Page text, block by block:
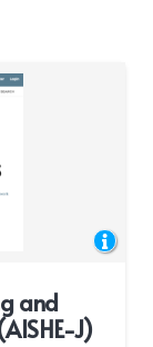
and
J)